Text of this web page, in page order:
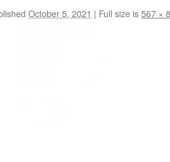
October 5, 2021 | Full size is567 ×